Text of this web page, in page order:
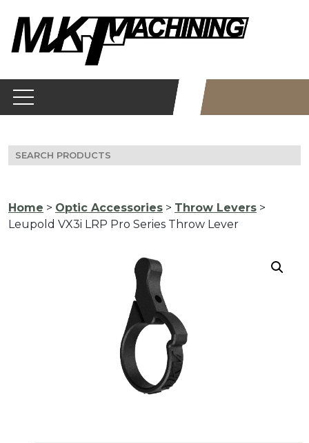
content
Search
for:
Home > Optic Accessories > Throw Levers >
Leupold VX3i LRP Pro Series Throw Lever